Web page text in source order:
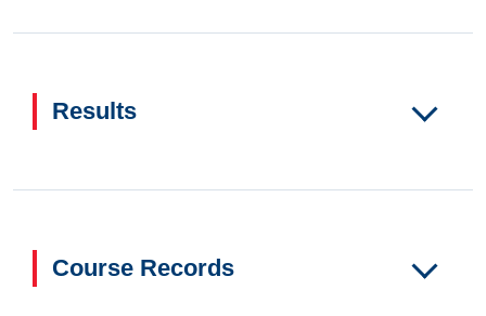
Results
Course Records